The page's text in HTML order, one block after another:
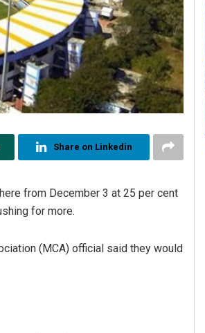
Share on Linkedin
from December 3 at 25 per cent
for more.
(MCA) official said they would